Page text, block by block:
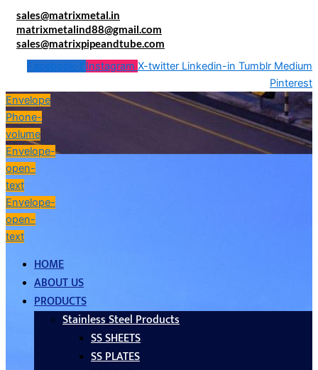
sales@matrixmetal.in
matrixmetalind88@gmail.com
sales@matrixpipeandtube.com
Facebook-f Instagram X-twitter Linkedin-in Tumblr Medium
Pinterest
Envelope
Phone-
volume
Envelope-
open-
text
Envelope-
open-
text
HOME
ABOUT US
PRODUCTS
Stainless Steel Products
SS SHEETS
SS PLATES